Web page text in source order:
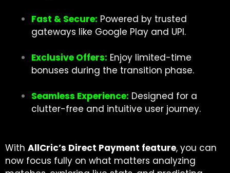
Fast & Secure: Powered by trusted
gateways like Google Play and UPI.
Exclusive Offers: Enjoy limited-time
bonuses during the transition phase.
Seamless Experience: Designed for a
clutter-free and intuitive user journey.
With AllCric’s Direct Payment feature, you can
now focus fully on what matters analyzing